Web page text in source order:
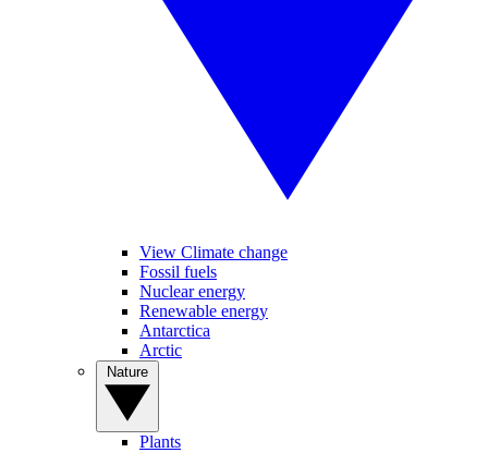
View Climate change
Fossil fuels
Nuclear energy
Renewable energy
Antarctica
Arctic
Plants